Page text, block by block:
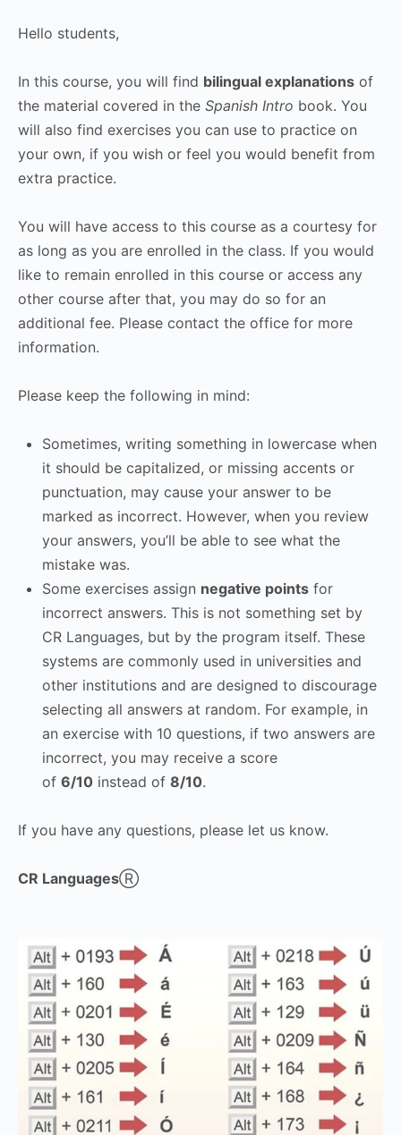
Hello students,
In this course, you will find bilingual explanations of
the material covered in the Spanish Intro book. You
will also find exercises you can use to practice on
your own, if you wish or feel you would benefit from
extra practice.
You will have access to this course as a courtesy for
as long as you are enrolled in the class. If you would
like to remain enrolled in this course or access any
other course after that, you may do so for an
additional fee. Please contact the office for more
information.
Please keep the following in mind:
Sometimes, writing something in lowercase when
it should be capitalized, or missing accents or
punctuation, may cause your answer to be
marked as incorrect. However, when you review
your answers, you’ll be able to see what the
mistake was.
Some exercises assign negative points for
incorrect answers. This is not something set by
CR Languages, but by the program itself. These
systems are commonly used in universities and
other institutions and are designed to discourage
selecting all answers at random. For example, in
an exercise with 10 questions, if two answers are
incorrect, you may receive a score
of 6/10 instead of 8/10.
If you have any questions, please let us know.
CR LanguagesⓇ